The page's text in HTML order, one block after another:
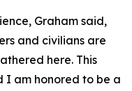
Graham said,
and civilians are
here. This
I am honored to be a